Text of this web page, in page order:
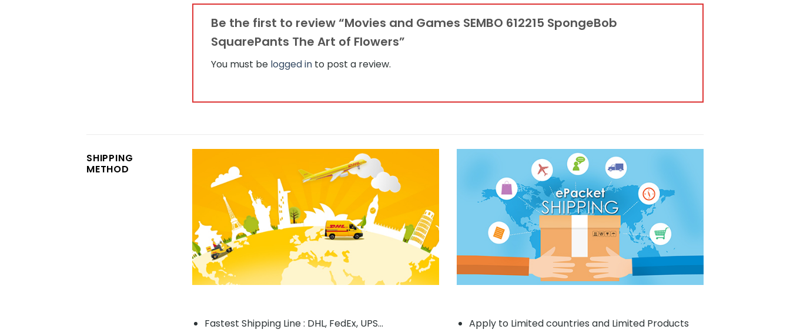
Be the first to review “Movies and Games SEMBO 612215 SpongeBob
SquarePants The Art of Flowers”
You must be logged in to post a review.
SHIPPING
METHOD
Fastest Shipping Line : DHL, FedEx, UPS...
Apply to Limited countries and Limited Products